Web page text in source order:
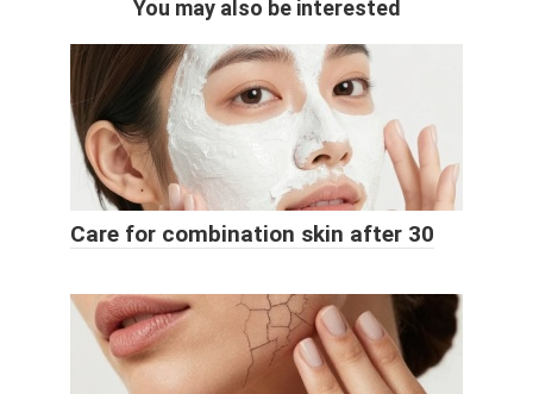
You may also be interested
Care for combination skin after 30